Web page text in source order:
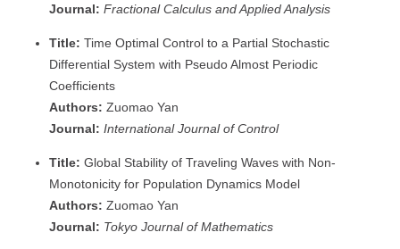
Journal: Fractional Calculus and Applied Analysis
Title: Time Optimal Control to a Partial Stochastic
Differential System with Pseudo Almost Periodic
Coefficients
Authors: Zuomao Yan
Journal: International Journal of Control
Title: Global Stability of Traveling Waves with Non-
Monotonicity for Population Dynamics Model
Authors: Zuomao Yan
Journal: Tokyo Journal of Mathematics